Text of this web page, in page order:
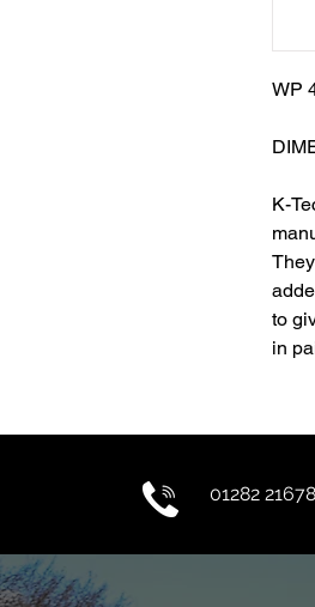
WP
K-
to
in
01282